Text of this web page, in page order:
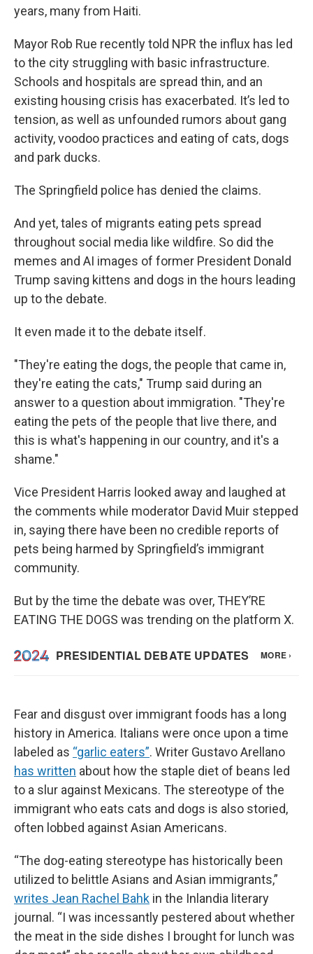
years, many from Haiti.
Mayor Rob Rue recently told NPR the influx has led
to the city struggling with basic infrastructure.
Schools and hospitals are spread thin, and an
existing housing crisis has exacerbated. It’s led to
tension, as well as unfounded rumors about gang
activity, voodoo practices and eating of cats, dogs
and park ducks.
The Springfield police has denied the claims.
And yet, tales of migrants eating pets spread
throughout social media like wildfire. So did the
memes and AI images of former President Donald
Trump saving kittens and dogs in the hours leading
up to the debate.
It even made it to the debate itself.
"They're eating the dogs, the people that came in,
they're eating the cats," Trump said during an
answer to a question about immigration. "They're
eating the pets of the people that live there, and
this is what's happening in our country, and it's a
shame."
Vice President Harris looked away and laughed at
the comments while moderator David Muir stepped
in, saying there have been no credible reports of
pets being harmed by Springfield’s immigrant
community.
But by the time the debate was over, THEY’RE
EATING THE DOGS was trending on the platform X.
Fear and disgust over immigrant foods has a long
history in America. Italians were once upon a time
labeled as “garlic eaters”. Writer Gustavo Arellano
has written about how the staple diet of beans led
to a slur against Mexicans. The stereotype of the
immigrant who eats cats and dogs is also storied,
often lobbed against Asian Americans.
“The dog-eating stereotype has historically been
utilized to belittle Asians and Asian immigrants,”
writes Jean Rachel Bahk in the Inlandia literary
journal. “I was incessantly pestered about whether
the meat in the side dishes I brought for lunch was